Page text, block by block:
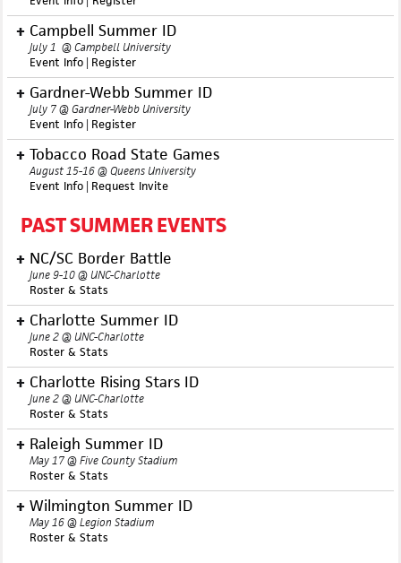
Campbell Summer ID
July 1 @ Campbell University
Event Info | Register
Gardner-Webb Summer ID
July 7 @ Gardner-Webb University
Event Info | Register
Tobacco Road State Games
August 15-16 @ Queens University
Event Info | Request Invite
PAST SUMMER EVENTS
NC/SC Border Battle
June 9-10 @ UNC-Charlotte
Roster & Stats
Charlotte Summer ID
June 2 @ UNC-Charlotte
Roster & Stats
Charlotte Rising Stars ID
June 2 @ UNC-Charlotte
Roster & Stats
Raleigh Summer ID
May 17 @ Five County Stadium
Roster & Stats
Wilmington Summer ID
May 16 @ Legion Stadium
Roster & Stats